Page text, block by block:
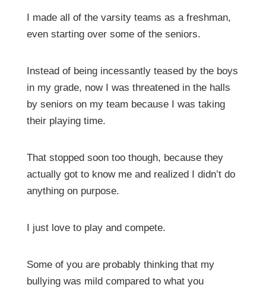
I made all of the varsity teams as a freshman,
even starting over some of the seniors.
Instead of being incessantly teased by the boys
in my grade, now I was threatened in the halls
by seniors on my team because I was taking
their playing time.
That stopped soon too though, because they
actually got to know me and realized I didn’t do
anything on purpose.
I just love to play and compete.
Some of you are probably thinking that my
bullying was mild compared to what you